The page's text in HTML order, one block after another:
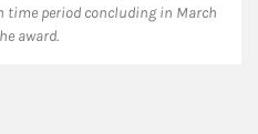
time period concluding in March
award.